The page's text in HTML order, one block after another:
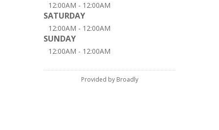
12:00AM - 12:00AM
SATURDAY
12:00AM - 12:00AM
SUNDAY
12:00AM - 12:00AM
Provided by Broadly